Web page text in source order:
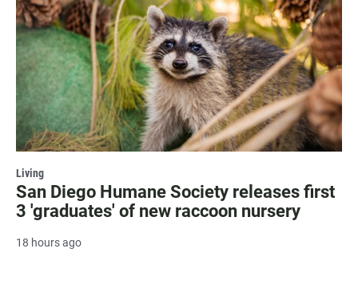
Living
San Diego Humane Society releases first
3 'graduates' of new raccoon nursery
18 hours ago